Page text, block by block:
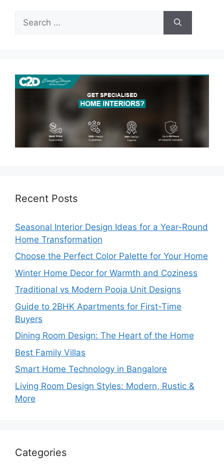
Search
for:
Recent Posts
Seasonal Interior Design Ideas for a Year-Round
Home Transformation
Choose the Perfect Color Palette for Your Home
Winter Home Decor for Warmth and Coziness
Traditional vs Modern Pooja Unit Designs
Guide to 2BHK Apartments for First-Time
Buyers
Dining Room Design: The Heart of the Home
Best Family Villas
Smart Home Technology in Bangalore
Living Room Design Styles: Modern, Rustic &
More
Categories